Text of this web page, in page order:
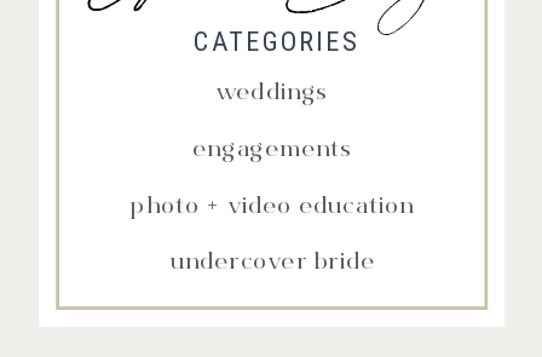
weddings
CATEGORIES
engagements
photo + video education
undercover bride